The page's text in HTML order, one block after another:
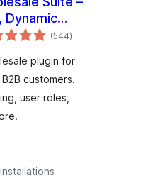
Dynamic
&
Prices
(544total
ratings
)
plugin for
customers.
user roles,